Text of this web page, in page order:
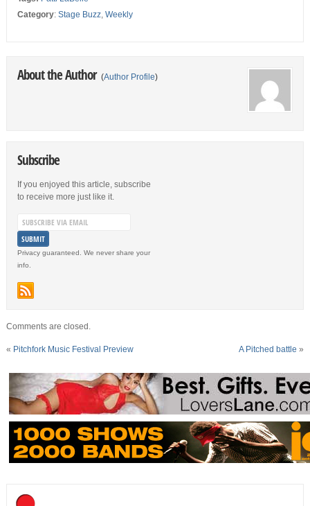
Category: Stage Buzz, Weekly
About the Author (Author Profile)
Subscribe
If you enjoyed this article, subscribe
to receive more just like it.
Privacy guaranteed. We never share your
info.
Comments are closed.
« Pitchfork Music Festival Preview A Pitched battle »